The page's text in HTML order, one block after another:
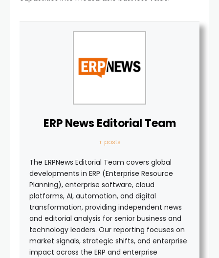
ERP News Editorial Team
+ posts
The ERPNews Editorial Team covers global
developments in ERP (Enterprise Resource
Planning), enterprise software, cloud
platforms, AI, automation, and digital
transformation, providing independent news
and editorial analysis for senior business and
technology leaders. Our reporting focuses on
market signals, strategic shifts, and enterprise
impact across the ERP and enterprise